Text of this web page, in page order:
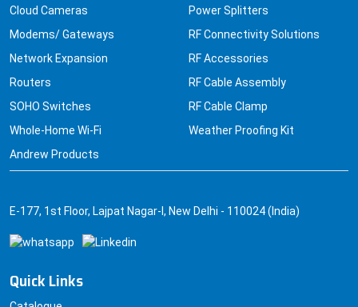
Cloud Cameras
Modems/ Gateways
Network Expansion
Routers
SOHO Switches
Whole-Home Wi-Fi
Andrew Products
Power Splitters
RF Connectivity Solutions
RF Accessories
RF Cable Assembly
RF Cable Clamp
Weather Proofing Kit
E-177, 1st Floor, Lajpat Nagar-I, New Delhi - 110024 (India)
Quick Links